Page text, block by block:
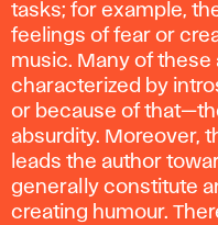
tasks; for example,
feelings of fear or
music. Many of these
characterized by
or because of
absurdity. Moreover,
leads the author
generally constitute
creating humour.